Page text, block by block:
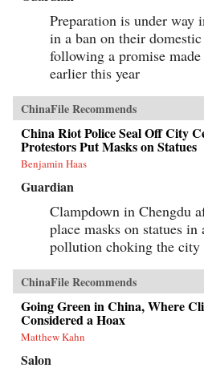
Preparation is under way
in a ban on their
following a promise
earlier this year
ChinaFile Recommends
China Riot Police Seal Off City
Protestors Put Masks on Statues
Benjamin Haas
Guardian
Clampdown in Chengdu
place masks on statues in
pollution choking the city
ChinaFile Recommends
Going Green in China, Where
Considered a Hoax
Matthew Kahn
Salon